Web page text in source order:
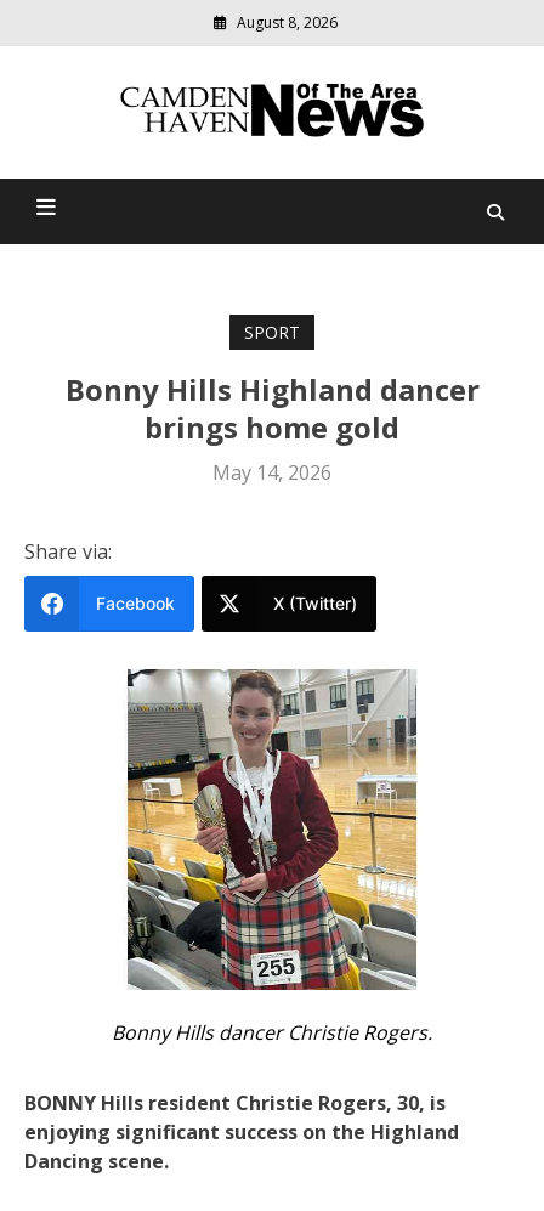
August 8, 2026
Camden Haven News Of
relevant
community
SPORT
Bonny Hills Highland dancer
brings home gold
May 14, 2026
Share via:
Facebook X (Twitter)
Bonny Hills dancer Christie Rogers.
BONNY Hills resident Christie Rogers, 30, is
enjoying significant success on the Highland
Dancing scene.